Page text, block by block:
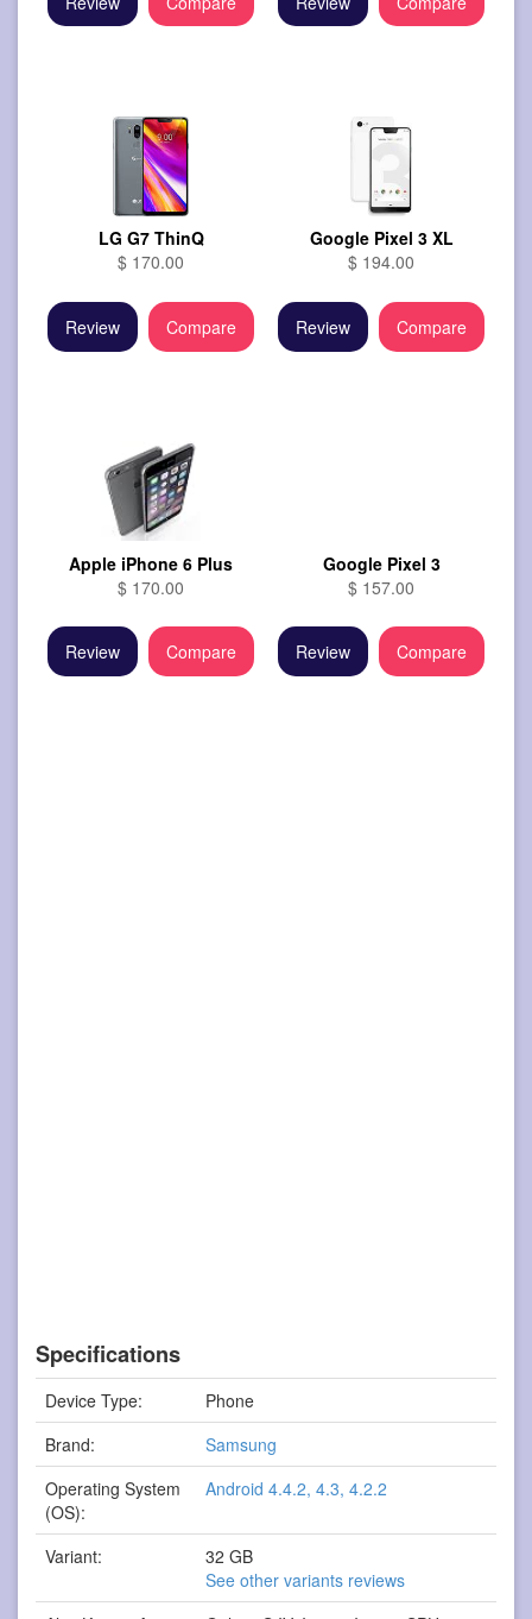
LG G7 ThinQ
$ 170.00
Review Compare
Google Pixel 3 XL
$ 194.00
Review Compare
Apple iPhone 6 Plus
$ 170.00
Review Compare
Google Pixel 3
$ 157.00
Review Compare
Specifications
Device Type:
Phone
Brand:
Samsung
Operating System
(OS):
Android 4.4.2, 4.3, 4.2.2
Variant:
32 GB
See other variants reviews